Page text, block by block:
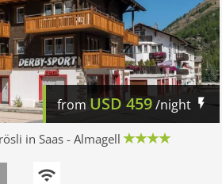
fromUSD 459/night
in Saas - Almagell